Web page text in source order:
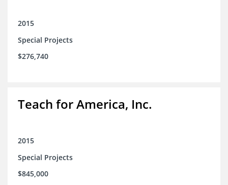
2015
Special Projects
$276,740
Teach for America, Inc.
2015
Special Projects
$845,000